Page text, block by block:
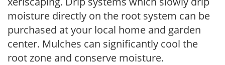
moisture directly on the root system can be
purchased at your local home and garden
center. Mulches can significantly cool the
root zone and conserve moisture.